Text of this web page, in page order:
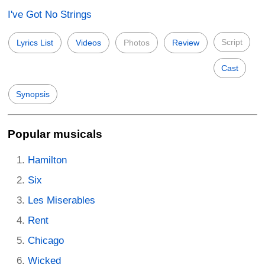
I've Got No Strings
Lyrics List Videos Photos Review Script
Cast
Synopsis
Popular musicals
Hamilton
Six
Les Miserables
Rent
Chicago
Wicked